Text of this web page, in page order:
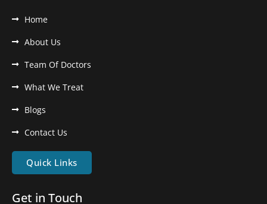
Home
About Us
Team Of Doctors
What We Treat
Blogs
Contact Us
Quick Links
Get in Touch